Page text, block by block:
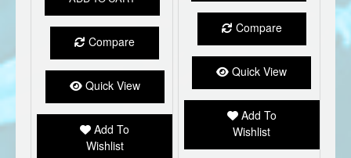
Compare
Quick View
Add To
Wishlist
Compare
Quick View
Add To
Wishlist